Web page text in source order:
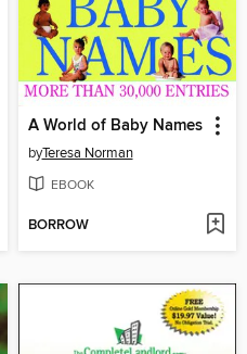
A World of Baby Names
byTeresa Norman
EBOOK
BORROW